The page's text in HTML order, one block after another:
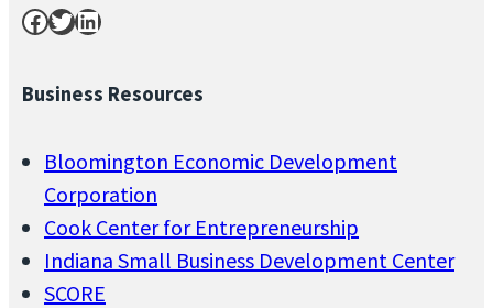
Facebook Twitter LinkedIn
Business Resources
Bloomington Economic Development
Corporation
Cook Center for Entrepreneurship
Indiana Small Business Development Center
SCORE